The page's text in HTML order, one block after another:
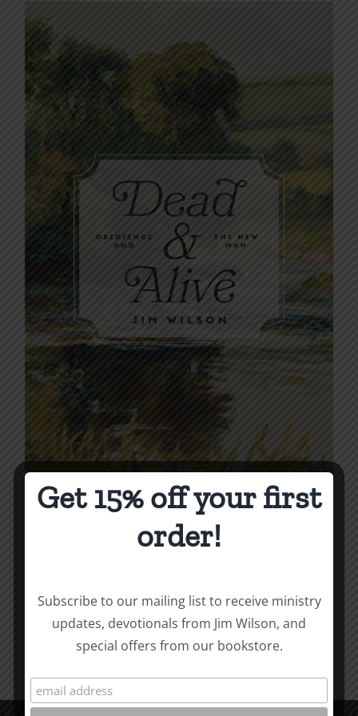
Dead and Alive
$4.99
through
$12.00
Select options This
product
multiple
variants.
Details
Get 15% off your first
order!
Subscribe to our mailing list to receive ministry
updates, devotionals from Jim Wilson, and
special offers from our bookstore.